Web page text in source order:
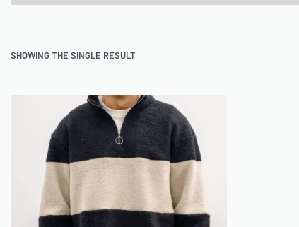
SHOWING THE SINGLE RESULT